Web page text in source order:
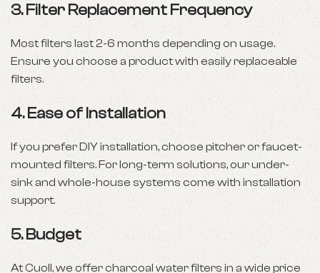
3.Filter Replacement Frequency
Most filters last 2-6 months depending on usage.
Ensure you choose a product with easily replaceable
filters.
4.Ease of Installation
If you prefer DIY installation, choose pitcher or faucet-
mounted filters. For long-term solutions, our under-
sink and whole-house systems come with installation
support.
5.Budget
At Cuoll, we offer charcoal water filters in a wide price